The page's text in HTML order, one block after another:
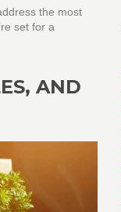
the most
set for a
AND